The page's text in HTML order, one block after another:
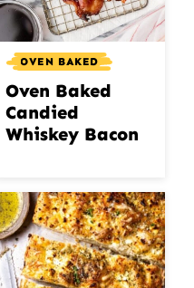
OVEN BAKED
Oven Baked
Candied
Whiskey Bacon